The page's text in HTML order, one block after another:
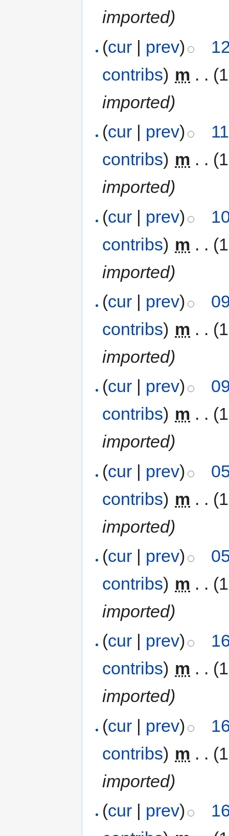
imported)
(cur | prev)
contribs) m . .
imported)
(cur | prev)
contribs) m . .
imported)
(cur | prev)
contribs) m . .
imported)
(cur | prev)
contribs) m . .
imported)
(cur prev)
contribs) m . .
imported)
(cur | prev)
contribs) m . .
imported)
(cur | prev)
contribs) m . .
imported)
(cur prev)
contribs) m . .
imported)
(cur | prev)
contribs) m . .
imported)
(cur | prev)